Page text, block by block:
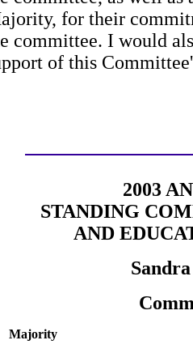
for their
committee. I would
of this
2003
STANDING
AND
Majority